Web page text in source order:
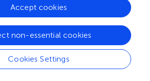
the limitation that massage is a
and the dose of massage is difficult
will be needed to assess the
on reducing muscle fatigue assessed
et al.,).
performed in sports and
Cookies Settings
non-essential cookies
Accept cookies